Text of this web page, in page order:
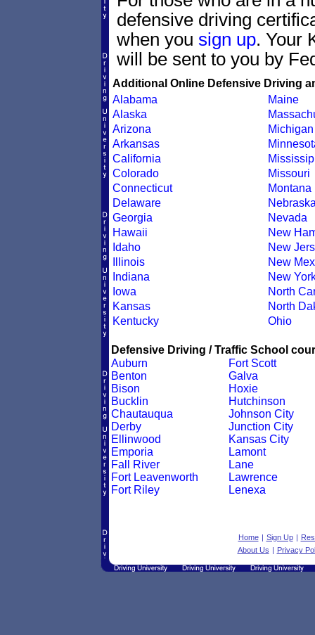
defensive driving
when you sign up. Your
will be sent to you by
Additional Online Defensive Driving
Alabama
Alaska
Arizona
Arkansas
California
Colorado
Connecticut
Delaware
Georgia
Hawaii
Idaho
Illinois
Indiana
Iowa
Kansas
Kentucky
Maine
Michigan
Missouri
Montana
Nevada
New
New
New
New
North
North
Ohio
Defensive Driving / Traffic School
Auburn
Benton
Bison
Bucklin
Chautauqua
Derby
Ellinwood
Emporia
Fall River
Fort Leavenworth
Fort Riley
Fort Scott
Galva
Hoxie
Hutchinson
Johnson City
Junction City
Kansas City
Lamont
Lane
Lawrence
Lenexa
Home | Sign Up |
About Us | Privacy